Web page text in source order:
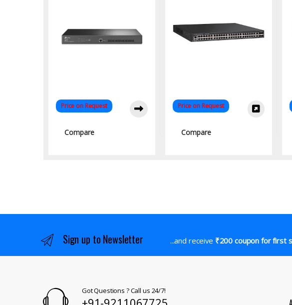
Price on Request
Compare
Price on Request
Compare
Sign up to Newsletter ...and receive ₹200 coupon for first
Got Questions ? Call us 24/7!